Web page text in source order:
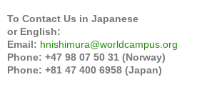
To Contact Us in Japanese
or English:
Email: hnishimura@worldcampus.org
Phone: +47 98 07 50 31 (Norway)
Phone: +81 47 400 6958 (Japan)